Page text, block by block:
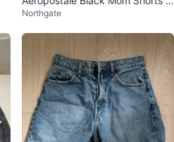
ze 10
Northgate